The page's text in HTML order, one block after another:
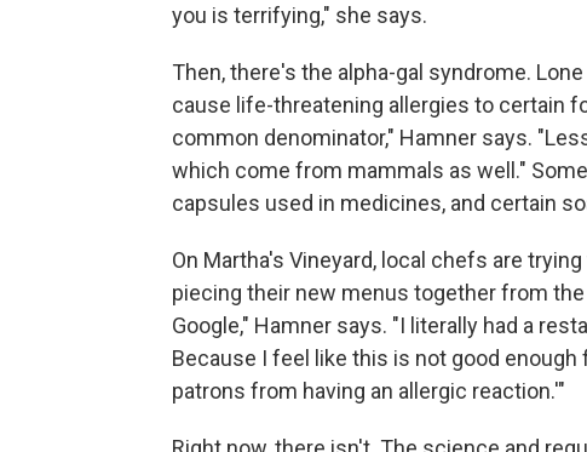
you is terrifying," she says.
Then, there's the alpha-gal syndrome.
cause life-threatening allergies to certain
common denominator," Hamner says.
which come from mammals as well."
capsules used in medicines, and certain
On Martha's Vineyard, local chefs are
piecing their new menus together from
Google," Hamner says. "I literally had a
Because I feel like this is not good
patrons from having an allergic reaction.'"